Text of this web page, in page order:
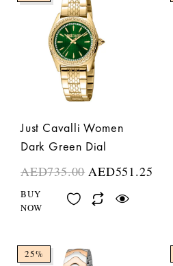
Just Cavalli Women
Dark Green Dial
AED735.00 AED551.25
BUY
NOW
25%